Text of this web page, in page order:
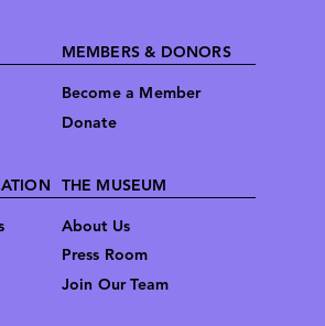
MEMBERS & DONORS
Become a Member
Donate
THE MUSEUM
About Us
Press Room
Join Our Team